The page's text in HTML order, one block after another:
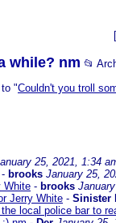
[
while? nm 📂
"Couldn't you troll
25, 2021, 1:34
- brooks January 25,
White - brooks
Jerry White - Sinister
local police bar to